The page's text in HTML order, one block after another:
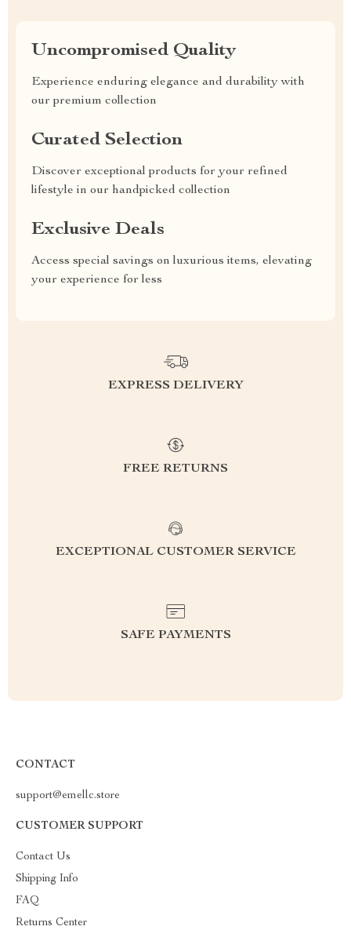
Uncompromised Quality
Experience enduring elegance and durability with
our premium collection
Curated Selection
Discover exceptional products for your refined
lifestyle in our handpicked collection
Exclusive Deals
Access special savings on luxurious items, elevating
your experience for less
EXPRESS DELIVERY
FREE RETURNS
EXCEPTIONAL CUSTOMER SERVICE
SAFE PAYMENTS
CONTACT
support@emellc.store
CUSTOMER SUPPORT
Contact Us
Shipping Info
FAQ
Returns Center